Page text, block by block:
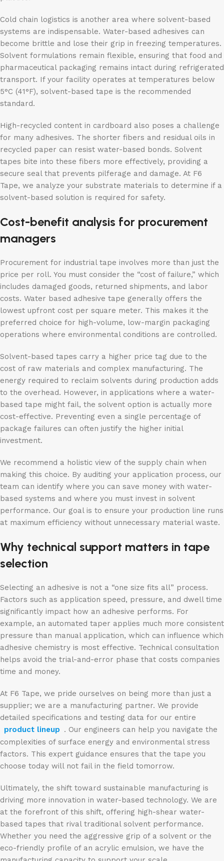
Cold chain logistics is another area where solvent-based
systems are indispensable. Water-based adhesives can
become brittle and lose their grip in freezing temperatures.
Solvent formulations remain flexible, ensuring that food and
pharmaceutical packaging remains intact during refrigerated
transport. If your facility operates at temperatures below
5°C (41°F), solvent-based tape is the recommended
standard.
High-recycled content in cardboard also poses a challenge
for many adhesives. The shorter fibers and residual oils in
recycled paper can resist water-based bonds. Solvent
tapes bite into these fibers more effectively, providing a
secure seal that prevents pilferage and damage. At F6
Tape, we analyze your substrate materials to determine if a
solvent-based solution is required for safety.
Cost-benefit analysis for procurement
managers
Procurement for industrial tape involves more than just the
price per roll. You must consider the “cost of failure,” which
includes damaged goods, returned shipments, and labor
costs. Water based adhesive tape generally offers the
lowest upfront cost per square meter. This makes it the
preferred choice for high-volume, low-margin packaging
operations where environmental conditions are controlled.
Solvent-based tapes carry a higher price tag due to the
cost of raw materials and complex manufacturing. The
energy required to reclaim solvents during production adds
to the overhead. However, in applications where a water-
based tape might fail, the solvent option is actually more
cost-effective. Preventing even a single percentage of
package failures can often justify the higher initial
investment.
We recommend a holistic view of the supply chain when
making this choice. By auditing your application process, our
team can identify where you can save money with water-
based systems and where you must invest in solvent
performance. Our goal is to ensure your production line runs
at maximum efficiency without unnecessary material waste.
Why technical support matters in tape
selection
Selecting an adhesive is not a “one size fits all” process.
Factors such as application speed, pressure, and dwell time
significantly impact how an adhesive performs. For
example, an automated taper applies much more consistent
pressure than manual application, which can influence which
adhesive chemistry is most effective. Technical consultation
helps avoid the trial-and-error phase that costs companies
time and money.
At F6 Tape, we pride ourselves on being more than just a
supplier; we are a manufacturing partner. We provide
detailed specifications and testing data for our entire
product lineup . Our engineers can help you navigate the
complexities of surface energy and environmental stress
factors. This expert guidance ensures that the tape you
choose today will not fail in the field tomorrow.
Ultimately, the shift toward sustainable manufacturing is
driving more innovation in water-based technology. We are
at the forefront of this shift, offering high-shear water-
based tapes that rival traditional solvent performance.
Whether you need the aggressive grip of a solvent or the
eco-friendly profile of an acrylic emulsion, we have the